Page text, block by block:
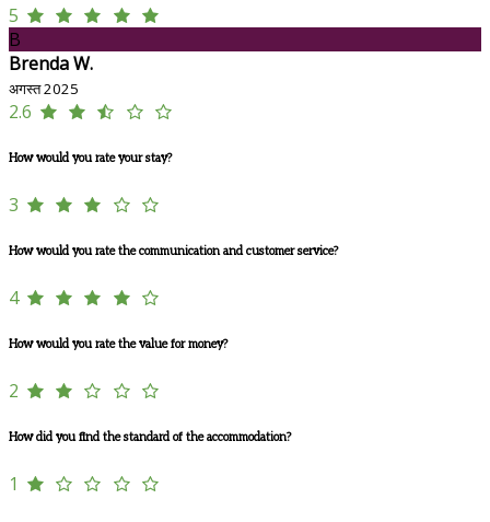
5
B
Brenda W.
अगस्त 2025
2.6
How would you rate your stay?
3
How would you rate the communication and customer service?
4
How would you rate the value for money?
2
How did you find the standard of the accommodation?
1